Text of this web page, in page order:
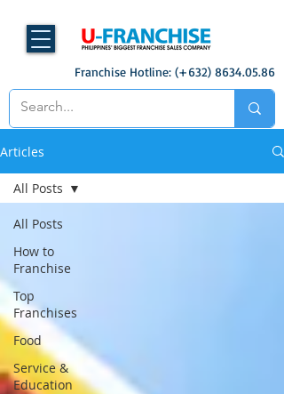
Franchise Hotline: (+632) 8634.05.86
Articles
All Posts
How to
Franchise
Top
Franchises
Food
Service &
Education
All Posts